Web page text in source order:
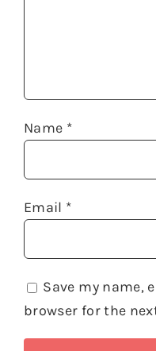
Name *
Email *
Save my name,
browser for the